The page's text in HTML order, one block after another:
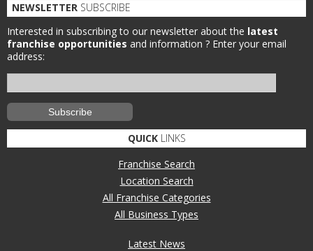
NEWSLETTER SUBSCRIBE
Interested in subscribing to our newsletter about the latest
franchise opportunities and information ? Enter your email
address:
QUICKLINKS
Franchise Search
Location Search
All Franchise Categories
All Business Types
Latest News